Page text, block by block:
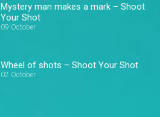
Mystery man makes a mark – Shoot
Your Shot
09 October
Wheel of shots – Shoot Your Shot
02 October